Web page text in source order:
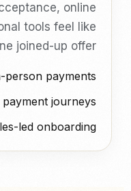
online
tools feel like
joined-up offer.
person payments
payment journeys
led onboarding